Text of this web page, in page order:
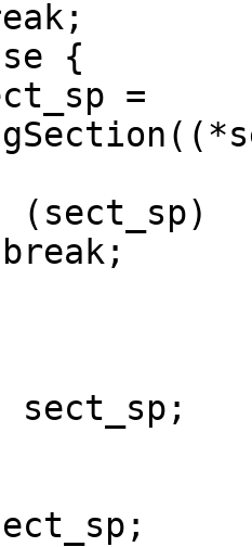
{
=